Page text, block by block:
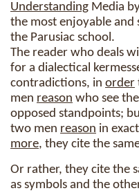
Understanding Media
the most enjoyable and
the Parusiac school.
The reader who deals
for a dialectical
contradictions, in order
men reason who see
opposed standpoints;
two men reason in
more, they cite the
Or rather, they cite the
as symbols and the